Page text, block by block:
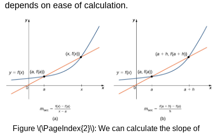
depends on ease of calculation.
Figure \(\PageIndex{2}\): We can calculate the slope of